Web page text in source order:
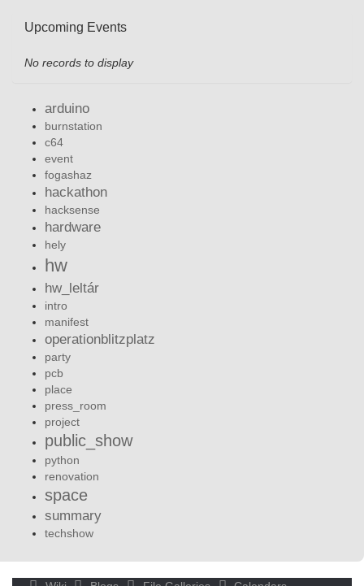
Upcoming Events
No records to display
arduino
burnstation
c64
event
fogashaz
hackathon
hacksense
hardware
hely
hw
hw_leltár
intro
manifest
operationblitzplatz
party
pcb
place
press_room
project
public_show
python
renovation
space
summary
techshow